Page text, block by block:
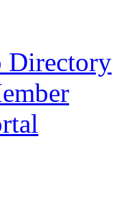
Directory